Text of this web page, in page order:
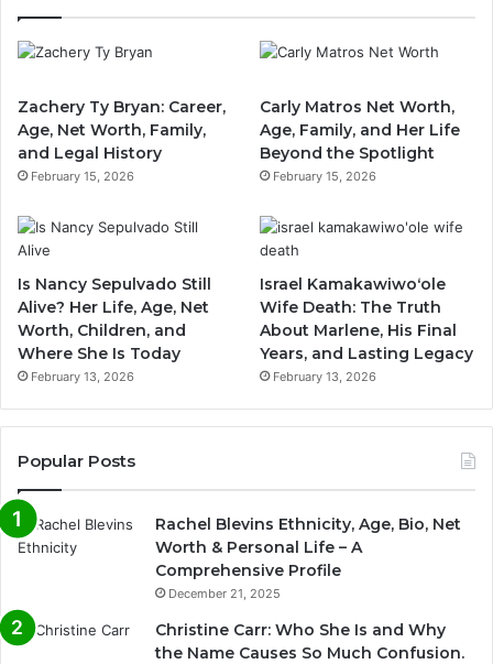
Zachery Ty Bryan: Career,
Age, Net Worth, Family,
and Legal History
February 15, 2026
Carly Matros Net Worth,
Age, Family, and Her Life
Beyond the Spotlight
February 15, 2026
Is Nancy Sepulvado Still
Alive? Her Life, Age, Net
Worth, Children, and
Where She Is Today
February 13, 2026
Israel Kamakawiwoʻole
Wife Death: The Truth
About Marlene, His Final
Years, and Lasting Legacy
February 13, 2026
Popular Posts
Rachel Blevins Ethnicity, Age, Bio, Net
Worth & Personal Life – A
Comprehensive Profile
December 21, 2025
Christine Carr: Who She Is and Why
the Name Causes So Much Confusion.